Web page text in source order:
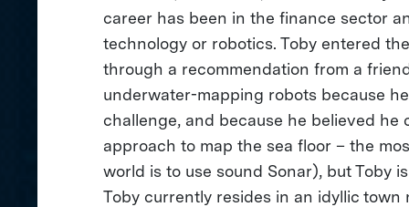
career has been in the finance sector
technology or robotics. Toby entered
through a recommendation from a
underwater-mapping robots because
challenge, and because he believed he
approach to map the sea floor – the
world is to use sound Sonar), but Toby
Toby currently resides in an idyllic